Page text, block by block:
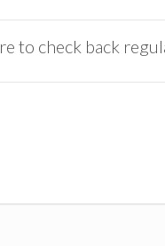
to check back